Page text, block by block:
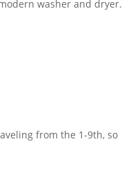
washer and dryer.
from the 1-9th, so